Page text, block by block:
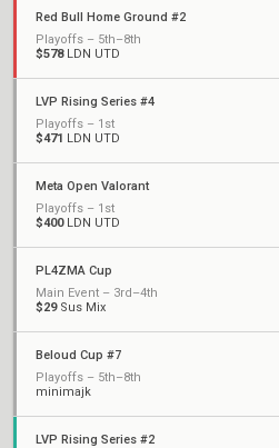
Red Bull Home Ground #2
Playoffs – 5th–8th
$578LDN UTD
LVP Rising Series #4
Playoffs – 1st
$471 LDN UTD
Meta Open Valorant
Playoffs – 1st
$400LDN UTD
PL4ZMA Cup
Main Event – 3rd–4th
$29Sus Mix
Beloud Cup #7
Playoffs – 5th–8th
minimajk
LVP Rising Series #2